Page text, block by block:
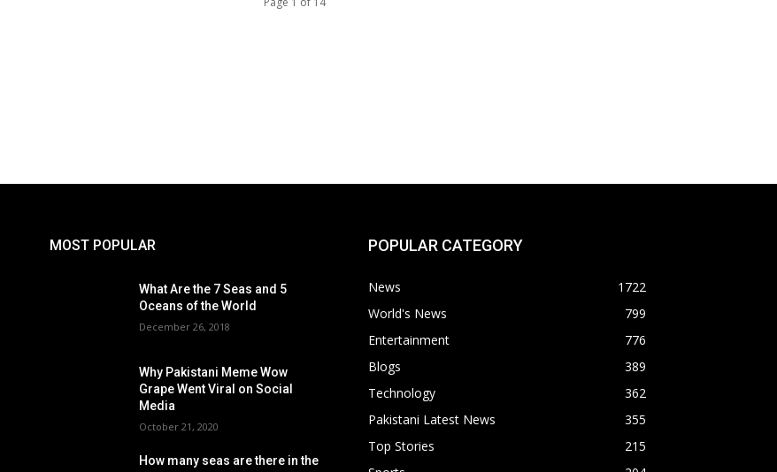
MOST POPULAR
What Are the 7 Seas and 5
Oceans of the World
December 26, 2018
Why Pakistani Meme Wow
Grape Went Viral on Social
Media
October 21, 2020
How many seas are there in the
POPULAR CATEGORY
News
1722
World's News
799
Entertainment
776
Blogs
389
Technology
362
Pakistani Latest News
355
Top Stories
215